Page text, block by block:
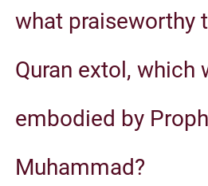
what praiseworthy
Quran extol, which
embodied by
Muhammad?